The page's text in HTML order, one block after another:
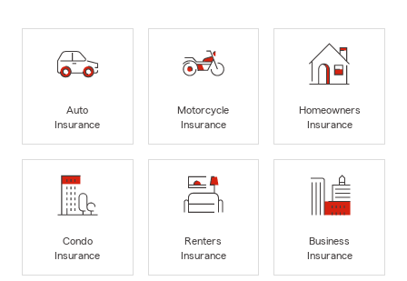
Auto
Insurance
Motorcycle
Insurance
Homeowners
Insurance
Condo
Insurance
Renters
Insurance
Business
Insurance